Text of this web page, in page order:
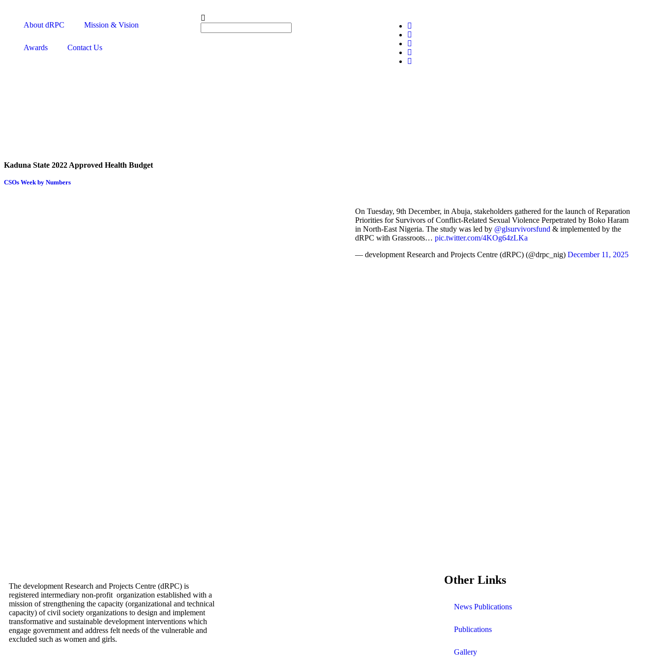
About dRPC Mission & Vision
Awards Contact Us
Kaduna State 2022 Approved Health Budget
CSOs Week by Numbers
On Tuesday, 9th December, in Abuja, stakeholders gathered for the launch of Reparation
Priorities for Survivors of Conflict-Related Sexual Violence Perpetrated by Boko Haram
in North-East Nigeria. The study was led by @glsurvivorsfund & implemented by the
dRPC with Grassroots… pic.twitter.com/4KOg64zLKa
— development Research and Projects Centre (dRPC) (@drpc_nig) December 11, 2025
The development Research and Projects Centre (dRPC) is
registered intermediary non-profit organization established with a
mission of strengthening the capacity (organizational and technical
capacity) of civil society organizations to design and implement
transformative and sustainable development interventions which
engage government and address felt needs of the vulnerable and
excluded such as women and girls.
Other Links
News Publications
Publications
Gallery